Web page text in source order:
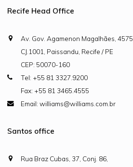
Recife Head Office
Av. Gov. Agamenon Magalhães, 4575
CJ.1001, Paissandu, Recife / PE
CEP: 50070-160
Tel: +55 81 3327.9200
Fax: +55 81 3465.4555
Email: williams@williams.com.br
Santos office
Rua Braz Cubas, 37, Conj. 86,